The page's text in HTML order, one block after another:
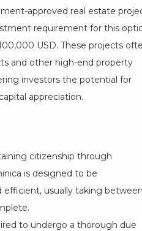
approved real estate
requirement for this
USD. These projects
and other high-end property
investors the potential for
appreciation.
citizenship through
is designed to be
efficient, usually taking
to undergo a thorough due